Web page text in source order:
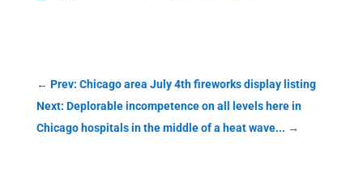
← Prev: Chicago area July 4th fireworks display listing
Next: Deplorable incompetence on all levels here in
Chicago hospitals in the middle of a heat wave... →